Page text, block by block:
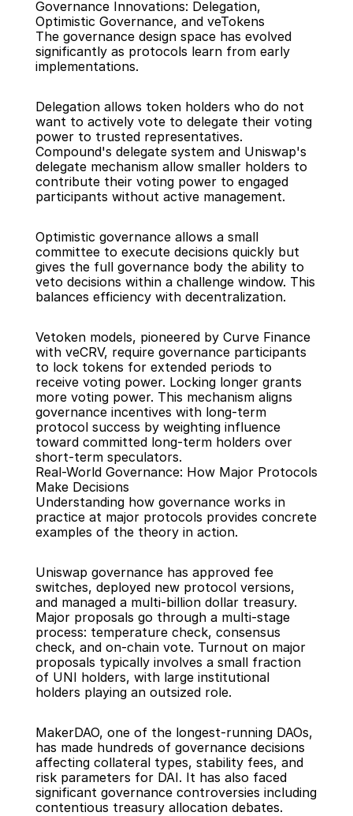
Governance Innovations: Delegation,
Optimistic Governance, and veTokens
The governance design space has evolved
significantly as protocols learn from early
implementations.
Delegation allows token holders who do not
want to actively vote to delegate their voting
power to trusted representatives.
Compound's delegate system and Uniswap's
delegate mechanism allow smaller holders to
contribute their voting power to engaged
participants without active management.
Optimistic governance allows a small
committee to execute decisions quickly but
gives the full governance body the ability to
veto decisions within a challenge window. This
balances efficiency with decentralization.
Vetoken models, pioneered by Curve Finance
with veCRV, require governance participants
to lock tokens for extended periods to
receive voting power. Locking longer grants
more voting power. This mechanism aligns
governance incentives with long-term
protocol success by weighting influence
toward committed long-term holders over
short-term speculators.
Real-World Governance: How Major Protocols
Make Decisions
Understanding how governance works in
practice at major protocols provides concrete
examples of the theory in action.
Uniswap governance has approved fee
switches, deployed new protocol versions,
and managed a multi-billion dollar treasury.
Major proposals go through a multi-stage
process: temperature check, consensus
check, and on-chain vote. Turnout on major
proposals typically involves a small fraction
of UNI holders, with large institutional
holders playing an outsized role.
MakerDAO, one of the longest-running DAOs,
has made hundreds of governance decisions
affecting collateral types, stability fees, and
risk parameters for DAI. It has also faced
significant governance controversies including
contentious treasury allocation debates.